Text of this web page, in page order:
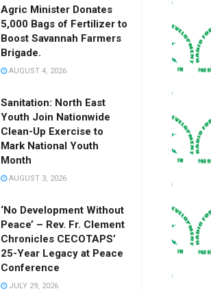
Agric Minister Donates
5,000 Bags of Fertilizer to
Boost Savannah Farmers
Brigade.
AUGUST 4, 2026
Sanitation: North East
Youth Join Nationwide
Clean-Up Exercise to
Mark National Youth
Month
AUGUST 3, 2026
‘No Development Without
Peace’ – Rev. Fr. Clement
Chronicles CECOTAPS’
25-Year Legacy at Peace
Conference
JULY 29, 2026